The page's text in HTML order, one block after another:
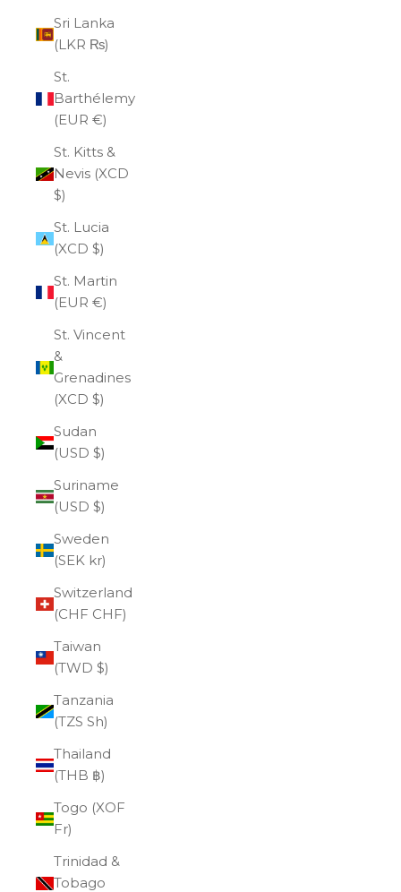
Sri Lanka
(LKR ₨)
St.
Barthélemy
(EUR €)
St. Kitts &
Nevis (XCD
$)
St. Lucia
(XCD $)
St. Martin
(EUR €)
St. Vincent
&
Grenadines
(XCD $)
Sudan
(USD $)
Suriname
(USD $)
Sweden
(SEK kr)
Switzerland
(CHF CHF)
Taiwan
(TWD $)
Tanzania
(TZS Sh)
Thailand
(THB ฿)
Togo (XOF
Fr)
Trinidad &
Tobago